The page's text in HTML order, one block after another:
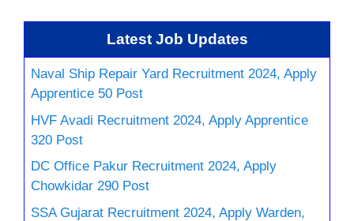
Latest Job Updates
Naval Ship Repair Yard Recruitment 2024, Apply
Apprentice 50 Post
HVF Avadi Recruitment 2024, Apply Apprentice
320 Post
DC Office Pakur Recruitment 2024, Apply
Chowkidar 290 Post
SSA Gujarat Recruitment 2024, Apply Warden,